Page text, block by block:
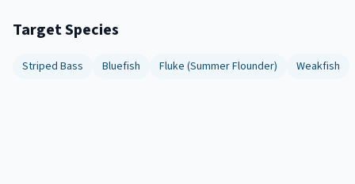
Target Species
Striped Bass Bluefish Fluke (Summer Flounder) Weakfish